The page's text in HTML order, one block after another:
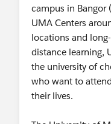
campus in Bangor
UMA Centers
locations and
distance learning,
the university of
who want to
their lives.